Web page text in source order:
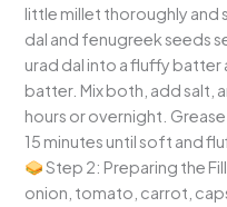
little millet thoroughly and
dal and fenugreek seeds
urad dal into a fluffy batter
batter. Mix both, add salt,
hours or overnight.
15 minutes until soft and
Step 2: Preparing the
onion, tomato, carrot,